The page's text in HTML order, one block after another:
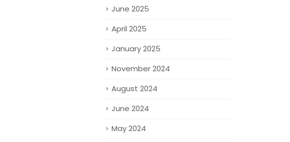
June 2025
April 2025
January 2025
November 2024
August 2024
June 2024
May 2024